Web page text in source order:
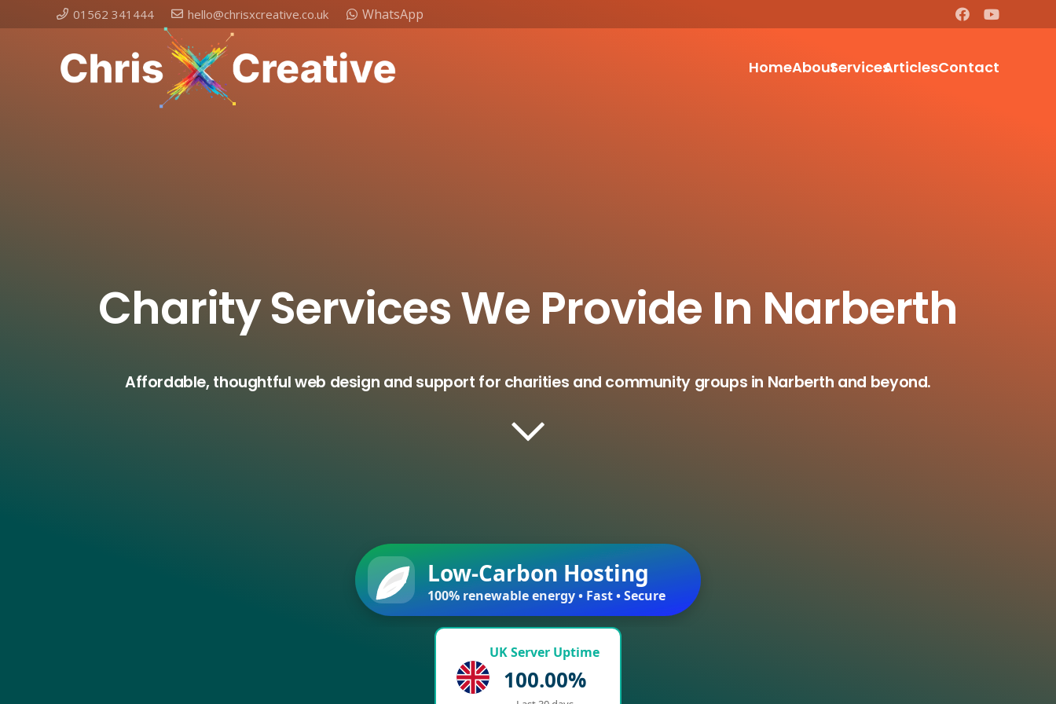
01562 341444 hello@chrisxcreative.co.uk WhatsApp
HomeAboutServicesArticlesContact
Charity Services We Provide In Narberth
Affordable, thoughtful web design and support for charities and community groups in Narberth and beyond.
Low-Carbon Hosting
100% renewable energy • Fast • Secure
UK Server Uptime
100.00%